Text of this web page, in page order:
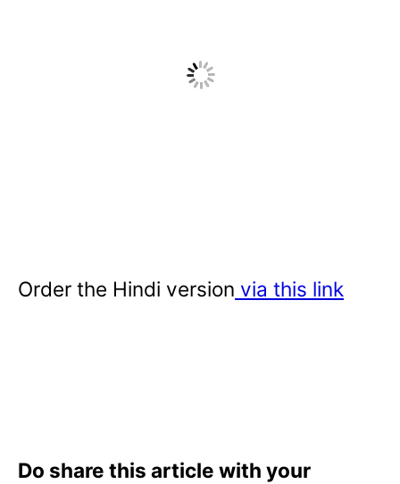
Order the Hindi version via this link
Do share this article with your